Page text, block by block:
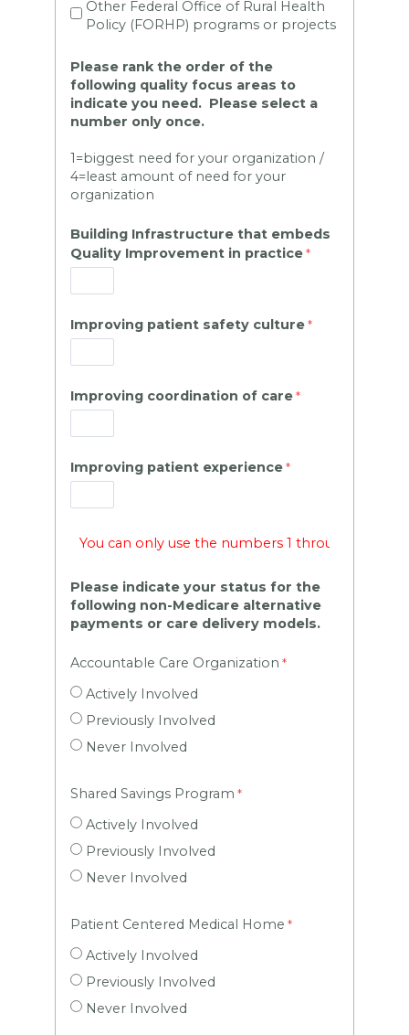
Other Federal Office of Rural Health
Policy (FORHP) programs or projects
Please rank the order of the
following quality focus areas to
indicate you need. Please select a
number only once.
1=biggest need for your organization /
4=least amount of need for your
organization
Building Infrastructure that embeds
Quality Improvement in practice
Improving patient safety culture
Improving coordination of care
Improving patient experience
Please indicate your status for the
following non-Medicare alternative
payments or care delivery models.
Accountable Care Organization
Actively Involved
Previously Involved
Never Involved
Shared Savings Program
Actively Involved
Previously Involved
Never Involved
Patient Centered Medical Home
Actively Involved
Previously Involved
Never Involved